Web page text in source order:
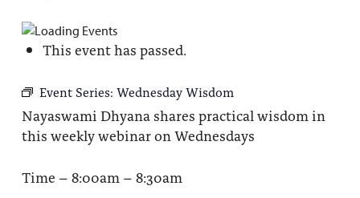
This event has passed.
Event Series: Wednesday Wisdom
Nayaswami Dhyana shares practical wisdom in
this weekly webinar on Wednesdays
Time – 8:00am – 8:30am